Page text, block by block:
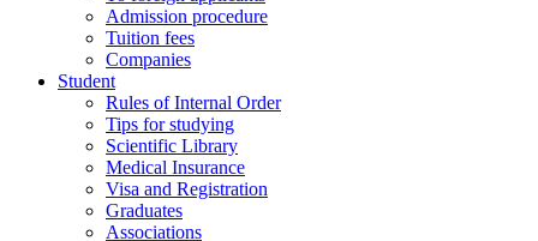
Admission procedure
Tuition fees
Companies
Student
Rules of Internal Order
Tips for studying
Scientific Library
Medical Insurance
Visa and Registration
Graduates
Associations